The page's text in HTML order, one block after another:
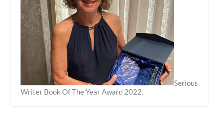
Serious
Writer Book Of The Year Award 2022.